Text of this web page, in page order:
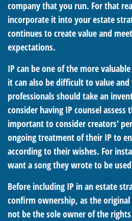
company that you run. For that
incorporate it into your estate
continues to create value and
expectations.
IP can be one of the more
it can also be difficult to value and
professionals should take an
consider having IP counsel
important to consider creators'
ongoing treatment of their IP to
according to their wishes. For
want a song they wrote to be
Before including IP in an estate
confirm ownership, as the
not be the sole owner of the